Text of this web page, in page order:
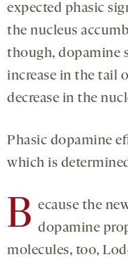
expected phasic
the nucleus
though, dopamine
increase in the tail
decrease in the
Phasic dopamine
which is
B ecause the
dopamine
molecules, too,